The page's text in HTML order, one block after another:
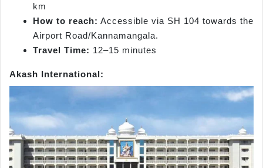
km
How to reach: Accessible via SH 104 towards the
Airport Road/Kannamangala.
Travel Time: 12–15 minutes
Akash International: